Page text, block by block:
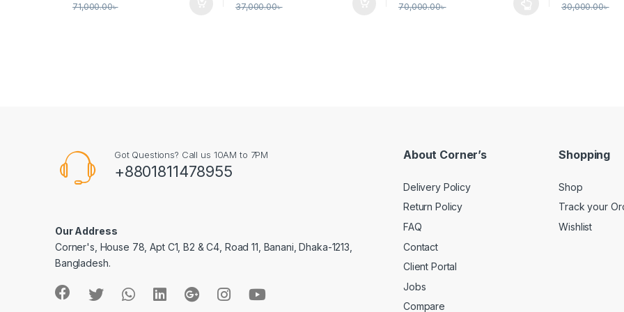
71,000.00৳ 37,000.00৳ 70,000.00৳
This product has multiple variants. The options
30,000.00৳
Got Questions? Call us 10AM to 7PM
+8801811478955
Our Address
Corner's, House 78, Apt C1, B2 & C4, Road 11, Banani, Dhaka-1213,
Bangladesh.
About Corner’s
Delivery Policy
Return Policy
FAQ
Contact
Client Portal
Jobs
Compare
Shopping
Shop
Track your
Wishlist